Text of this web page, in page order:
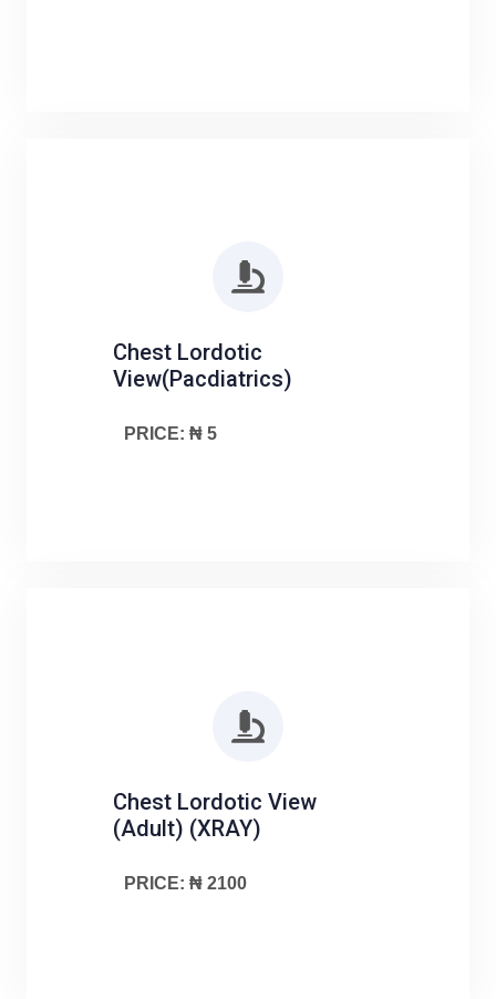
Chest Lordotic
View(Pacdiatrics)
PRICE: ₦ 5
Chest Lordotic View
(Adult) (XRAY)
PRICE: ₦ 2100